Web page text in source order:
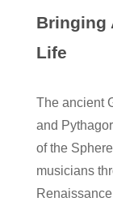
Bringing
Life
The ancient
and
of the
musicians